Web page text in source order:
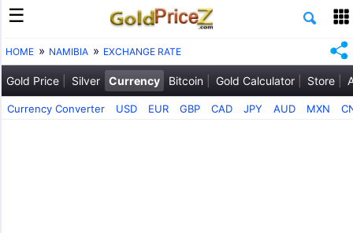
HOME NAMIBIA EXCHANGE RATE
Gold Price Silver Currency Bitcoin Gold Calculator Store
Currency Converter USD EUR GBP CAD JPY AUD MXN